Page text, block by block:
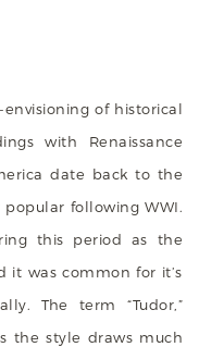
of historical
with Renaissance
date back to the
following WWI.
this period as the
it was common for it’s
The term “Tudor,”
the style draws much